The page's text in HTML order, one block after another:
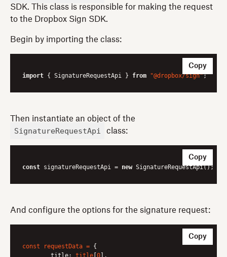
SDK. This class is responsible for making the request
to the Dropbox Sign SDK.
Begin by importing the class:
import { SignatureRequestApi } from "@dropbox/sign"
Copy
Then instantiate an object of the
SignatureRequestApi class:
const signatureRequestApi = new
Copy
And configure the options for the signature request:
const requestData = {
title:
title [0],
Copy